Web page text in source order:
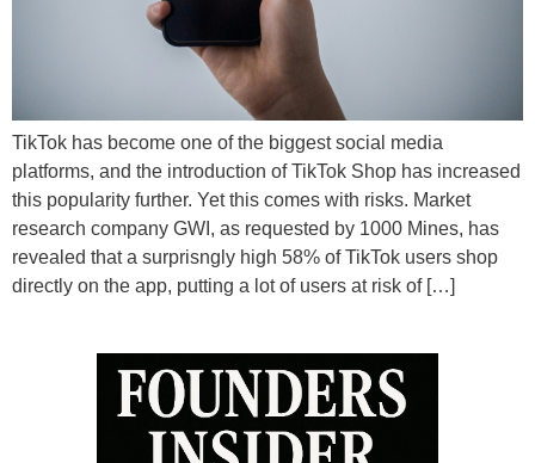
TikTok has become one of the biggest social media
platforms, and the introduction of TikTok Shop has increased
this popularity further. Yet this comes with risks. Market
research company GWI, as requested by 1000 Mines, has
revealed that a surprisngly high 58% of TikTok users shop
directly on the app, putting a lot of users at risk of […]